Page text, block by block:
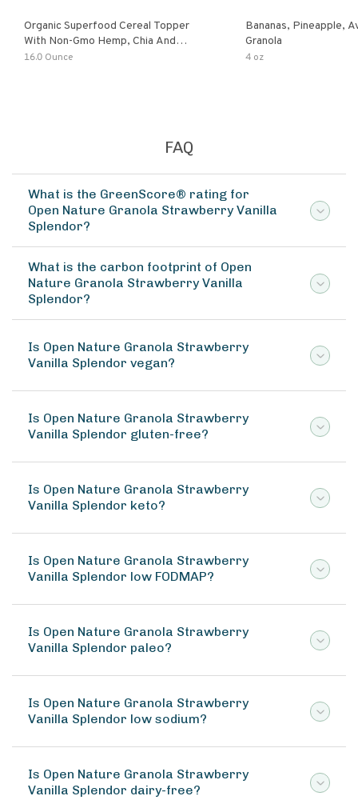
Organic Superfood Cereal Topper
With Non-Gmo Hemp, Chia And
Buckwheat Seeds, Nonirradiated,
16.0 Ounce
Bananas, Pineapple,
Granola
4 oz
FAQ
What is the GreenScore® rating for
Open Nature Granola Strawberry Vanilla
Splendor?
What is the carbon footprint of Open
Nature Granola Strawberry Vanilla
Splendor?
Is Open Nature Granola Strawberry
Vanilla Splendor vegan?
Is Open Nature Granola Strawberry
Vanilla Splendor gluten-free?
Is Open Nature Granola Strawberry
Vanilla Splendor keto?
Is Open Nature Granola Strawberry
Vanilla Splendor low FODMAP?
Is Open Nature Granola Strawberry
Vanilla Splendor paleo?
Is Open Nature Granola Strawberry
Vanilla Splendor low sodium?
Is Open Nature Granola Strawberry
Vanilla Splendor dairy-free?